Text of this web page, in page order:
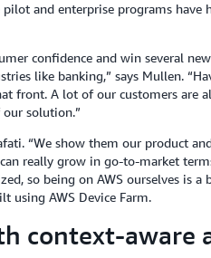
and enterprise programs have
confidence and win several
like banking,” says Mullen.
front. A lot of our customers are
solution.”
“We show them our product
really grow in go-to-market
so being on AWS ourselves is a
using AWS Device Farm.
context-aware